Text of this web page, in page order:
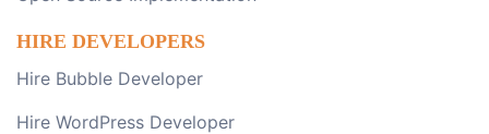
HIRE DEVELOPERS
Hire Bubble Developer
Hire WordPress Developer